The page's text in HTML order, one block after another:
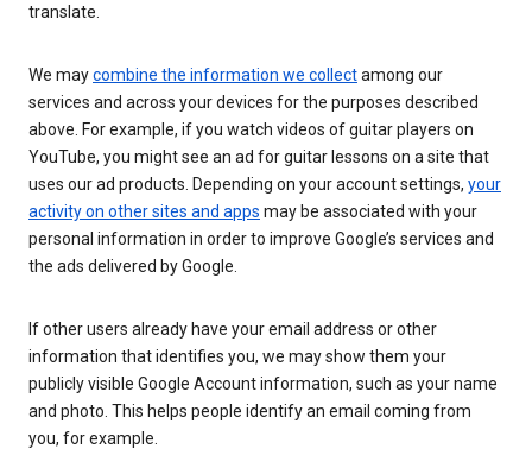
translate.
We maycombine the information we collectamong our
services and across your devices for the purposes described
above. For example, if you watch videos of guitar players on
YouTube, you might see an ad for guitar lessons on a site that
uses our ad products. Depending on your account settings, your
activity on other sites and apps may be associated with your
personal information in order to improve Google’s services and
the ads delivered by Google.
If other users already have your email address or other
information that identifies you, we may show them your
publicly visible Google Account information, such as your name
and photo. This helps people identify an email coming from
you, for example.